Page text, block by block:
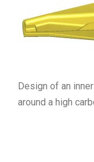
Design of an
around a high